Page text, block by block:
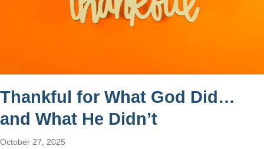
Thankful for What God Did…
and What He Didn’t
October 27, 2025